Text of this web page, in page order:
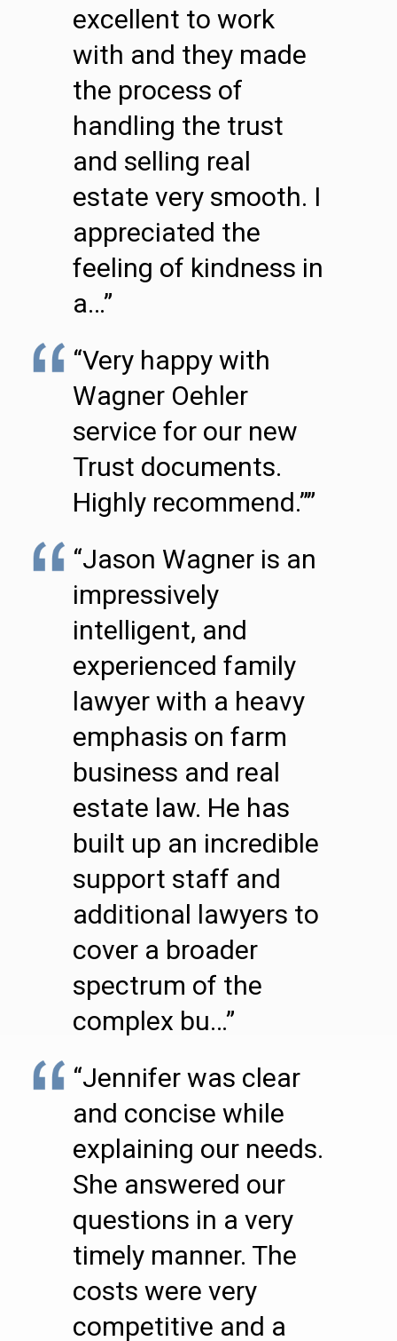
excellent to work
with and they made
the process of
handling the trust
and selling real
estate very smooth. I
appreciated the
feeling of kindness in
a…”
“Very happy with
Wagner Oehler
service for our new
Trust documents.
Highly recommend.””
“Jason Wagner is an
impressively
intelligent, and
experienced family
lawyer with a heavy
emphasis on farm
business and real
estate law. He has
built up an incredible
support staff and
additional lawyers to
cover a broader
spectrum of the
complex bu…”
“Jennifer was clear
and concise while
explaining our needs.
She answered our
questions in a very
timely manner. The
costs were very
competitive and a